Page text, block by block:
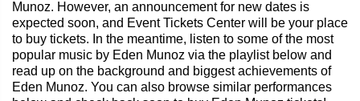
Munoz. However, an announcement for new dates is
expected soon, and Event Tickets Center will be your place
to buy tickets. In the meantime, listen to some of the most
popular music by Eden Munoz via the playlist below and
read up on the background and biggest achievements of
Eden Munoz. You can also browse similar performances